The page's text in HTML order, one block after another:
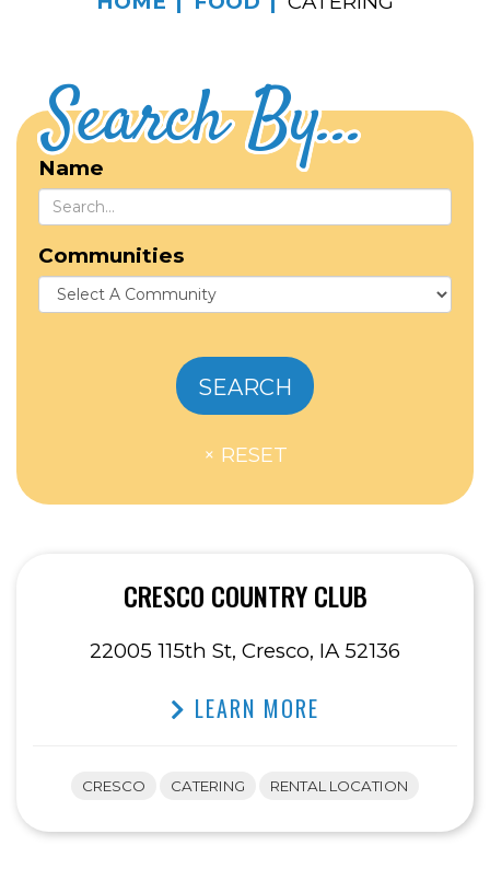
Search By...
Name
Communities
CRESCO COUNTRY CLUB
22005 115th St, Cresco, IA 52136
LEARN MORE
CRESCO CATERING RENTAL LOCATION